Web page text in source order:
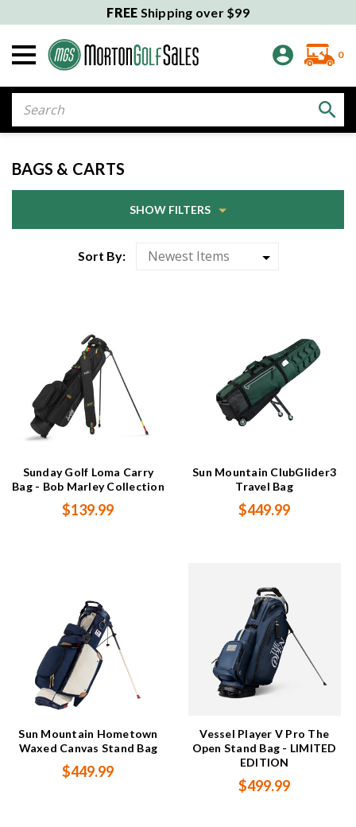
FREE Shipping over $99
0
BAGS & CARTS
SHOW FILTERS
Sort By:
Sunday Golf Loma Carry
Bag - Bob Marley Collection
$139.99
Sun Mountain ClubGlider3
Travel Bag
$449.99
Sun Mountain Hometown
Waxed Canvas Stand Bag
$449.99
Vessel Player V Pro The
Open Stand Bag - LIMITED
EDITION
$499.99